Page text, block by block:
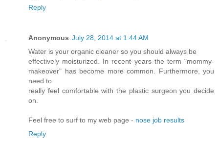
Reply
Anonymous July 28, 2014 at 1:44 AM
Water is your organic cleaner so you should always be
effectively moisturized. In recent years the term "mommy-
makeover" has become more common. Furthermore, you
need to
really feel comfortable with the plastic surgeon you decide
on.
Feel free to surf to my web page - nose job results
Reply